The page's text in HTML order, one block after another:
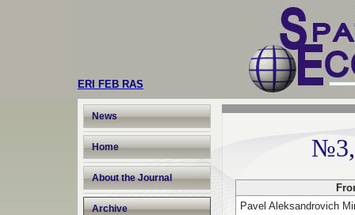
ERI FEB RAS
News
Home
About the Journal
Archive
№3,
Pavel Aleksandrovich